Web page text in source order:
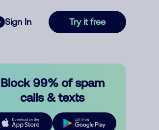
Sign In Try it free
Block 99% of spam
calls & texts